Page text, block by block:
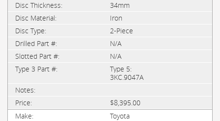
34mm
Iron
2-Piece
N/A
N/A
Type 5:
3KC.9047A
$8,395.00
Toyota